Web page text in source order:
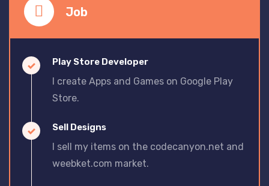
Job
Play Store Developer
I create Apps and Games on Google Play
Store.
Sell Designs
I sell my items on the codecanyon.net and
weebket.com market.